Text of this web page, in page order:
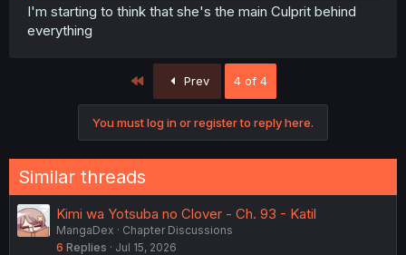
View attachment 47147
fairly calm until she touched Rei. It clearly didn't have
anything to do with finding a body, she was prepared for
this. I wonder what her condition is?
View attachment 47150
I'm starting to think that she's the main Culprit behind
everything
Prev 4 of 4
You must log in or register to reply here.
Similar threads
Kimi wa Yotsuba no Clover - Ch. 93 - Katil
MangaDex
Chapter Discussions
6 Replies Jul 15, 2026